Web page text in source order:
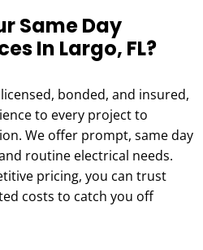
Same Day
In Largo, FL?
bonded, and insured,
to every project to
We offer prompt, same day
routine electrical needs.
pricing, you can trust
costs to catch you off